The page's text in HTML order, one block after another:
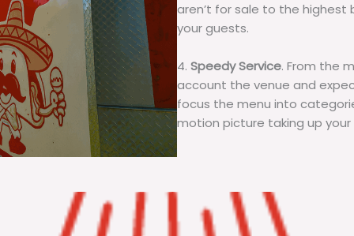
aren’t for sale to the highest
your guests.
4. Speedy Service. From the
account the venue and
focus the menu into
motion picture taking up